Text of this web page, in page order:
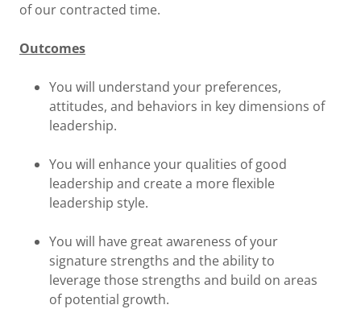
of our contracted time.
Outcomes
You will understand your preferences,
attitudes, and behaviors in key dimensions of
leadership.
You will enhance your qualities of good
leadership and create a more flexible
leadership style.
You will have great awareness of your
signature strengths and the ability to
leverage those strengths and build on areas
of potential growth.